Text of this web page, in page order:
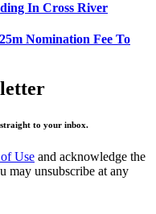
In Cross River
Nomination Fee To
straight to your inbox.
Use and acknowledge the
may unsubscribe at any